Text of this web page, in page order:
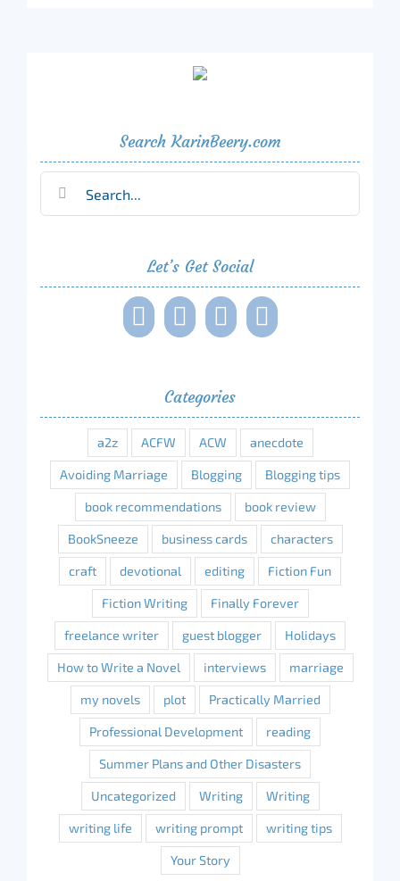
Search KarinBeery.com
Let’s Get Social
Categories
a2z ACFW ACW anecdote
Avoiding Marriage Blogging Blogging tips
book recommendations book review
BookSneeze business cards characters
craft devotional editing Fiction Fun
Fiction Writing Finally Forever
freelance writer guest blogger Holidays
How to Write a Novel interviews marriage
my novels plot Practically Married
Professional Development reading
Summer Plans and Other Disasters
Uncategorized Writing Writing
writing life writing prompt writing tips
Your Story